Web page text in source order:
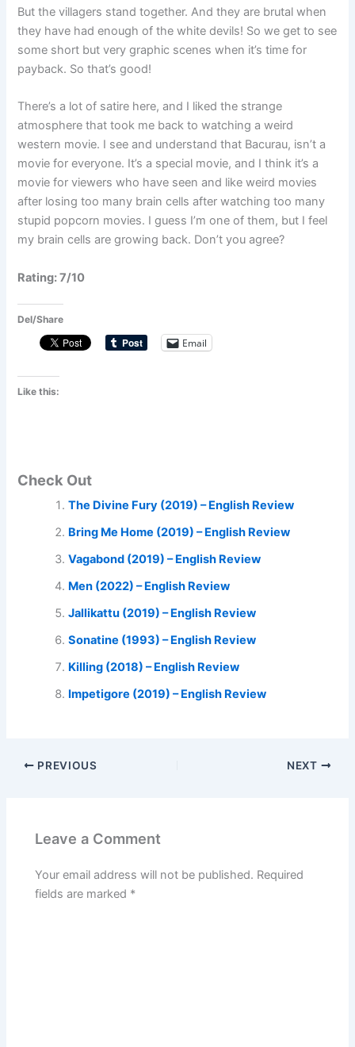
But the villagers stand together. And they are brutal when
they have had enough of the white devils! So we get to see
some short but very graphic scenes when it’s time for
payback. So that’s good!
There’s a lot of satire here, and I liked the strange
atmosphere that took me back to watching a weird
western movie. I see and understand that Bacurau, isn’t a
movie for everyone. It’s a special movie, and I think it’s a
movie for viewers who have seen and like weird movies
after losing too many brain cells after watching too many
stupid popcorn movies. I guess I’m one of them, but I feel
my brain cells are growing back. Don’t you agree?
Rating: 7/10
Del/Share
Email
Like this:
Check Out
The Divine Fury (2019) – English Review
Bring Me Home (2019) – English Review
Vagabond (2019) – English Review
Men (2022) – English Review
Jallikattu (2019) – English Review
Sonatine (1993) – English Review
Killing (2018) – English Review
Impetigore (2019) – English Review
PREVIOUS NEXT
Leave a Comment
Your email address will not be published. Required
fields are marked *